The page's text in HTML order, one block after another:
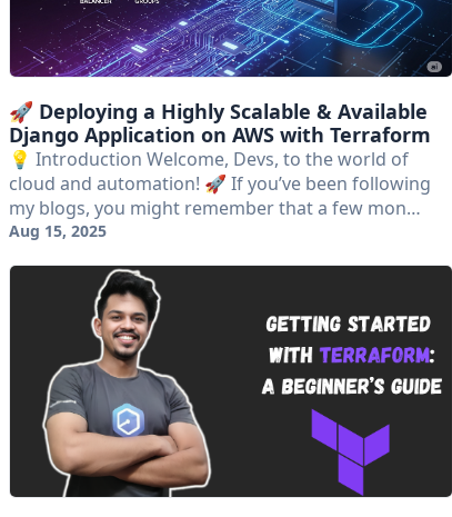
🚀 Deploying a Highly Scalable & Available
Django Application on AWS with Terraform
💡 Introduction Welcome, Devs, to the world of
cloud and automation! 🚀 If you’ve been following
my blogs, you might remember that a few mon…
Aug 15, 2025